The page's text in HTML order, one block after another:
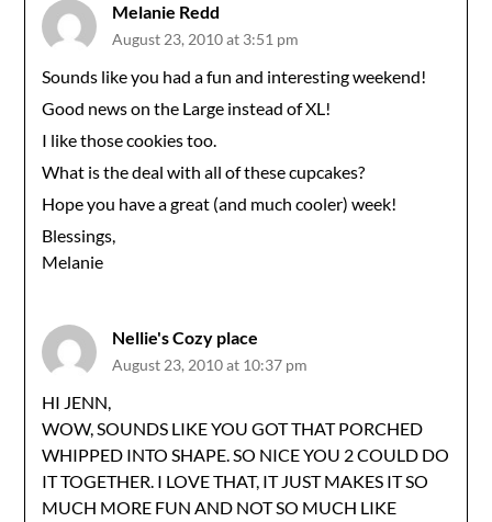
Melanie Redd
August 23, 2010 at 3:51 pm
Sounds like you had a fun and interesting weekend!
Good news on the Large instead of XL!
I like those cookies too.
What is the deal with all of these cupcakes?
Hope you have a great (and much cooler) week!
Blessings,
Melanie
Nellie's Cozy place
August 23, 2010 at 10:37 pm
HI JENN,
WOW, SOUNDS LIKE YOU GOT THAT PORCHED
WHIPPED INTO SHAPE. SO NICE YOU 2 COULD DO
IT TOGETHER. I LOVE THAT, IT JUST MAKES IT SO
MUCH MORE FUN AND NOT SO MUCH LIKE